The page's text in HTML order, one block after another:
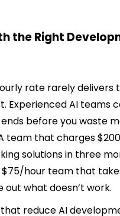
the Right
rate rarely delivers
Experienced AI teams
before you waste
team that charges
solutions in three
hour team that
out what doesn’t work.
reduce AI